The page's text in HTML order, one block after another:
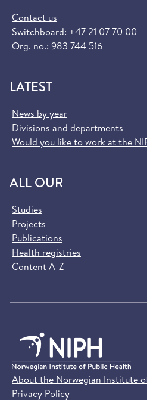
Contact us
Switchboard: +47 21 07 70 00
Org. no.: 983 744 516
LATEST
News by year
Divisions and departments
Would you like to work at the
ALL OUR
Studies
Projects
Publications
Health registries
Content A-Z
About the Norwegian Institute
Privacy Policy